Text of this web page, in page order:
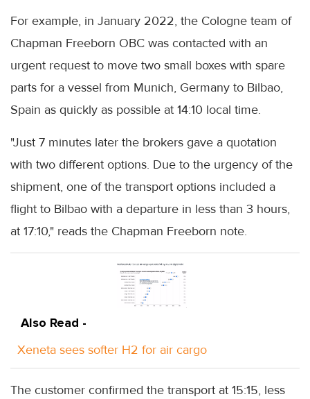
For example, in January 2022, the Cologne team of
Chapman Freeborn OBC was contacted with an
urgent request to move two small boxes with spare
parts for a vessel from Munich, Germany to Bilbao,
Spain as quickly as possible at 14:10 local time.
"Just 7 minutes later the brokers gave a quotation
with two different options. Due to the urgency of the
shipment, one of the transport options included a
flight to Bilbao with a departure in less than 3 hours,
at 17:10," reads the Chapman Freeborn note.
Also Read -
Xeneta sees softer H2 for air cargo
The customer confirmed the transport at 15:15, less